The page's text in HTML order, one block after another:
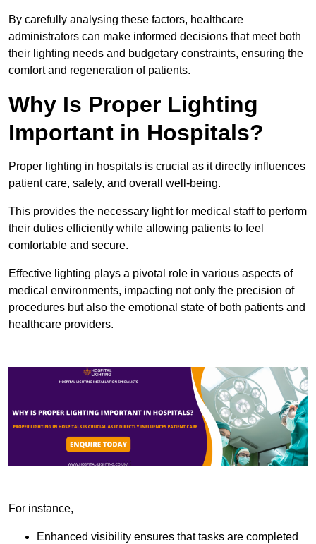
By carefully analysing these factors, healthcare
administrators can make informed decisions that meet both
their lighting needs and budgetary constraints, ensuring the
comfort and regeneration of patients.
Why Is Proper Lighting
Important in Hospitals?
Proper lighting in hospitals is crucial as it directly influences
patient care, safety, and overall well-being.
This provides the necessary light for medical staff to perform
their duties efficiently while allowing patients to feel
comfortable and secure.
Effective lighting plays a pivotal role in various aspects of
medical environments, impacting not only the precision of
procedures but also the emotional state of both patients and
healthcare providers.
For instance,
Enhanced visibility ensures that tasks are completed